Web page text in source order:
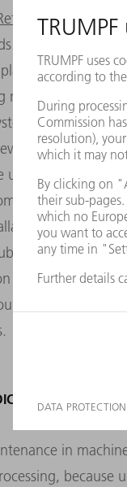
Cubeis a
It is used to add
machines.
One of the
machines
upgraded for
need to
is quick and
gives
technologies with
says
in
because